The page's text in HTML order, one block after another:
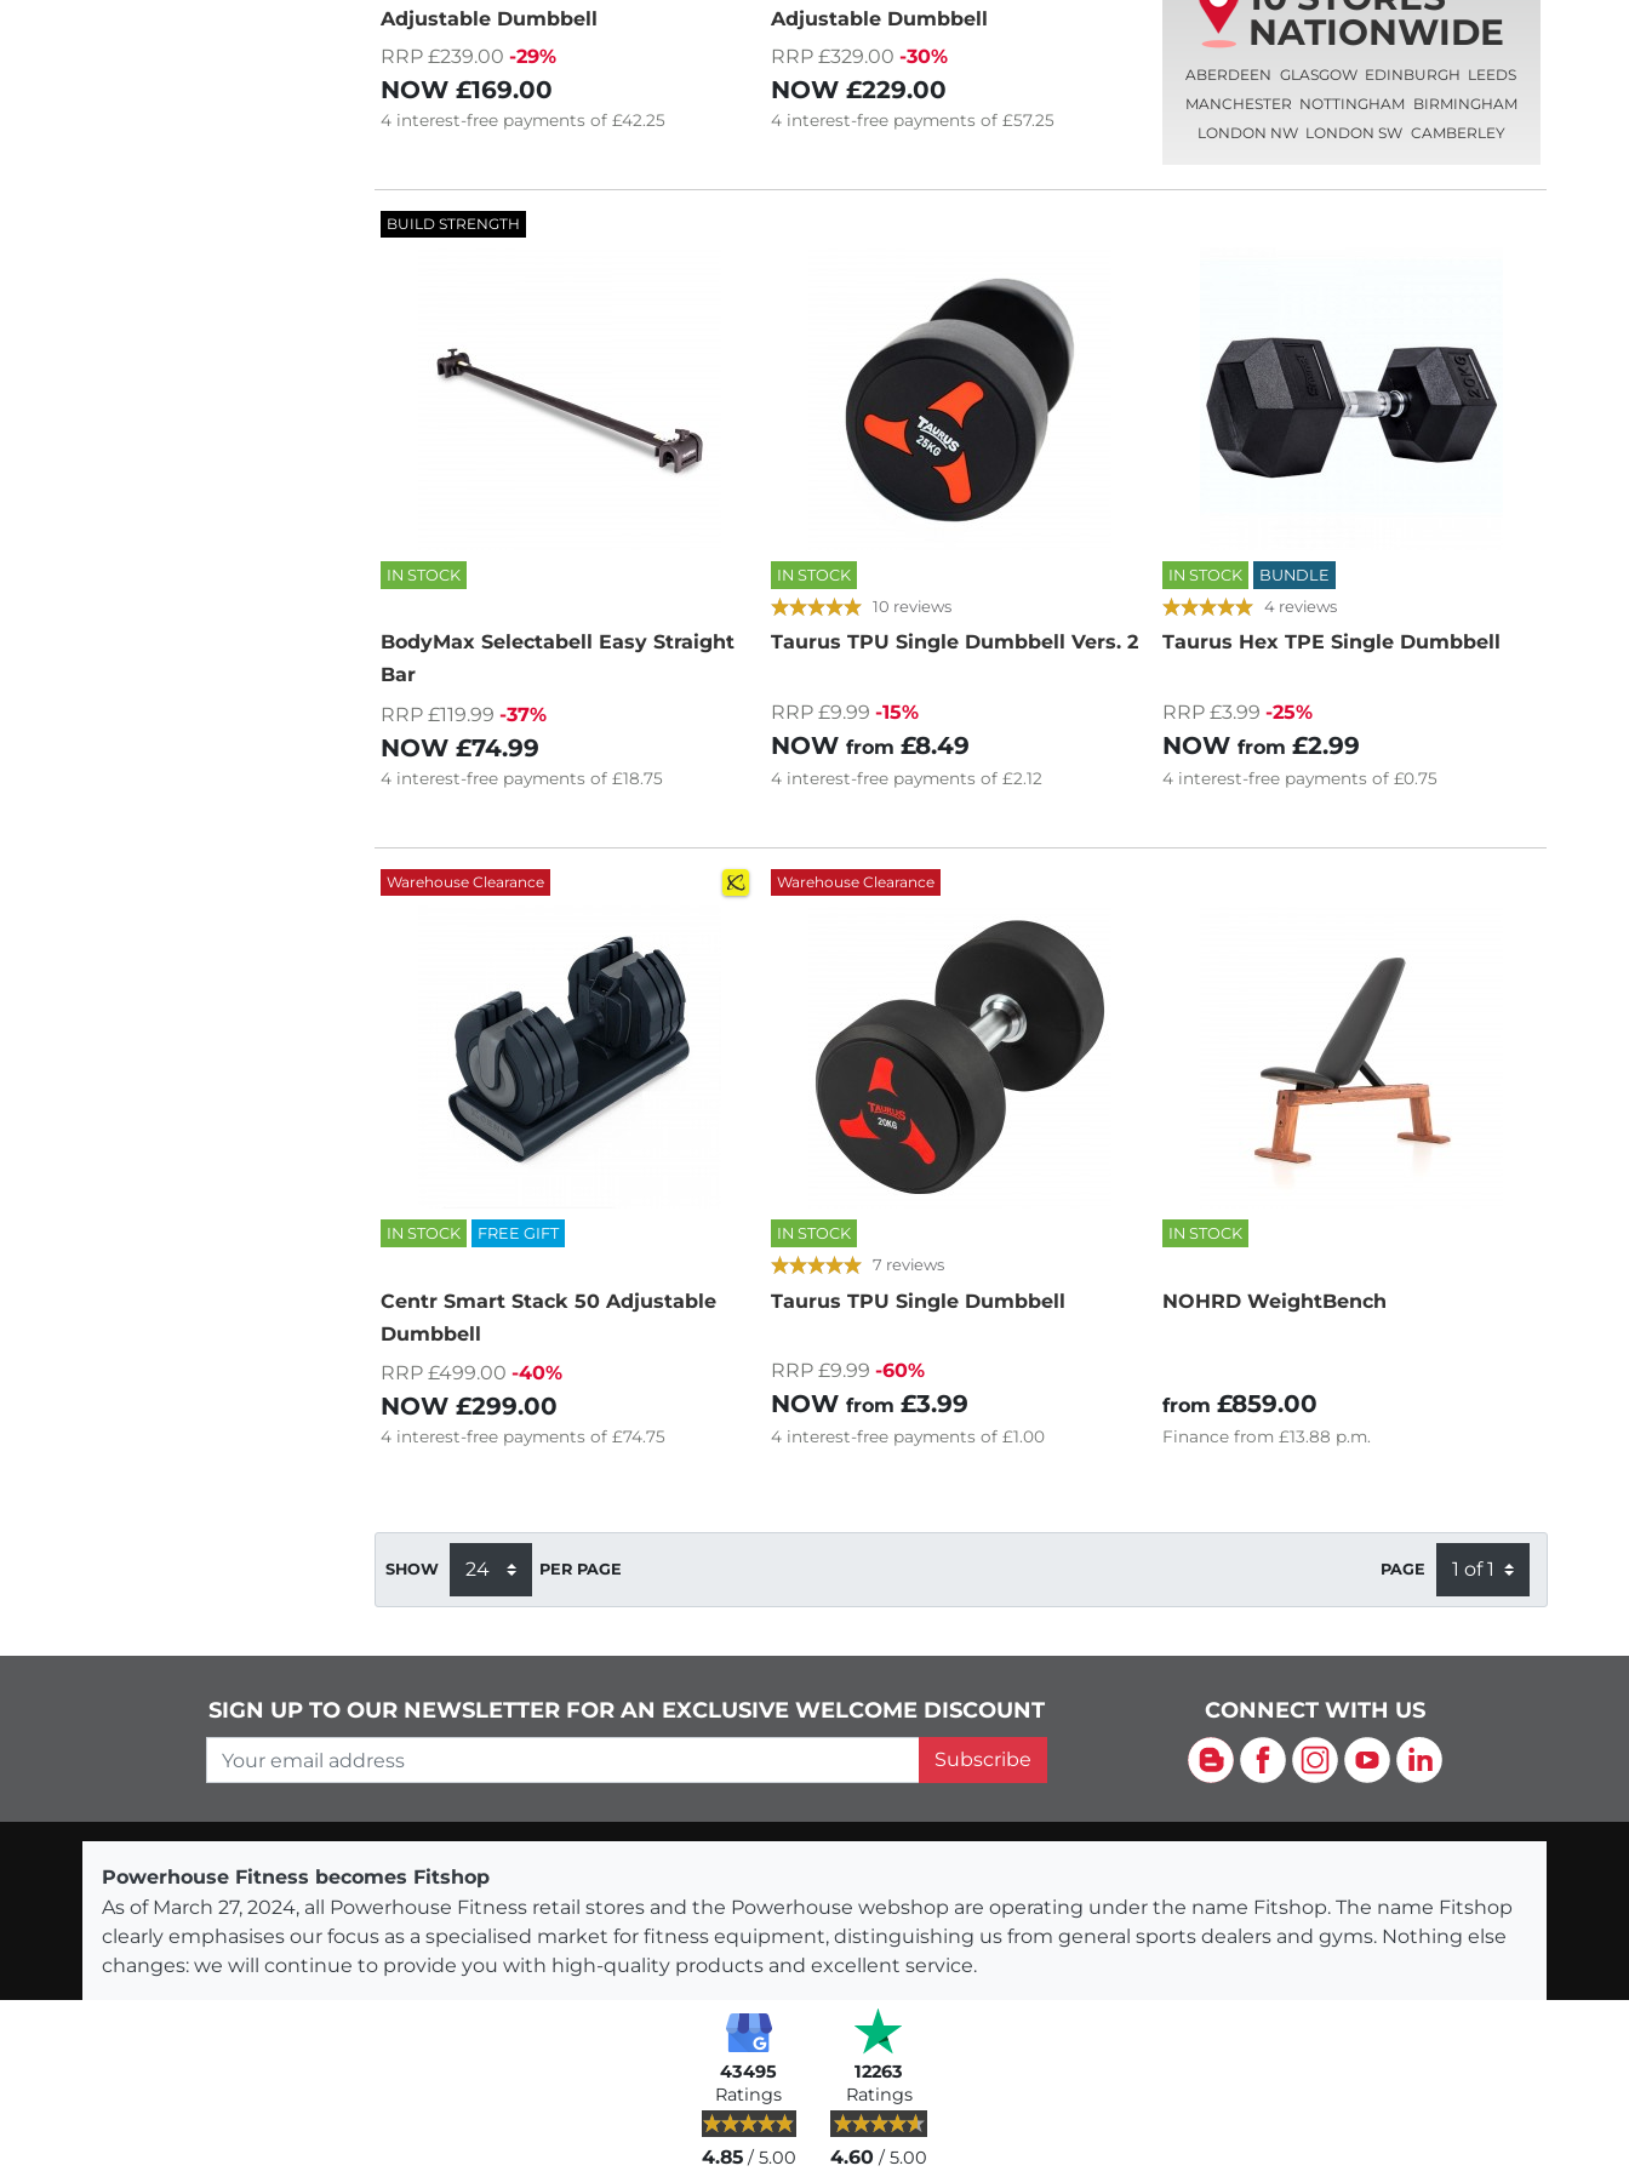
Adjustable Dumbbell
RRP £239.00 -29%
NOW £169.00
4 interest-free payments of £42.25
Adjustable Dumbbell
RRP £329.00 -30%
NOW£229.00
4 interest-free payments of£57.25
NATIONWIDE
ABERDEEN GLASGOW EDINBURGH LEEDS
MANCHESTER NOTTINGHAM BIRMINGHAM
LONDON NW LONDON SW CAMBERLEY
BUILD STRENGTH
IN STOCK
BodyMax Selectabell Easy Straight
Bar
RRP £119.99 -37%
NOW £74.99
4 interest-free payments of £18.75
IN STOCK
10 reviews
Taurus TPU Single Dumbbell Vers. 2
RRP £9.99 -15%
NOWfrom£8.49
4 interest-free payments of£2.12
IN STOCK BUNDLE
4 reviews
Taurus Hex TPE Single Dumbbell
RRP £3.99 -25%
NOW from £2.99
4 interest-freepayments of £0.75
Warehouse Clearance
IN STOCK FREE GIFT
Centr Smart Stack 50 Adjustable
Dumbbell
RRP £499.00 -40%
NOW £299.00
4 interest-free payments of £74.75
Warehouse Clearance
IN STOCK
7 reviews
Taurus TPU Single Dumbbell
RRP £9.99 -60%
NOWfrom£3.99
4 interest-free payments of£1.00
IN STOCK
NOHRD WeightBench
from £859.00
Financefrom £13.88 p.m.
SHOW PER PAGE PAGE
SIGN UP TO OUR NEWSLETTER FOR AN EXCLUSIVE WELCOME DISCOUNT
Your email address
Subscribe
CONNECT WITH US
BlogFacebook
Instagram
YouTubeLinkedIn
Powerhouse Fitness becomes Fitshop
As of March 27, 2024, all Powerhouse Fitness retail stores and the Powerhouse webshop are operating under the name Fitshop. The name Fitshop
clearly emphasises our focus as a specialised market for fitness equipment, distinguishing us from general sports dealers and gyms. Nothing else
changes: we will continue to provide you with high-quality products and excellent service.
43495
Ratings
4.85/ 5.00
12263
Ratings
4.60 / 5.00